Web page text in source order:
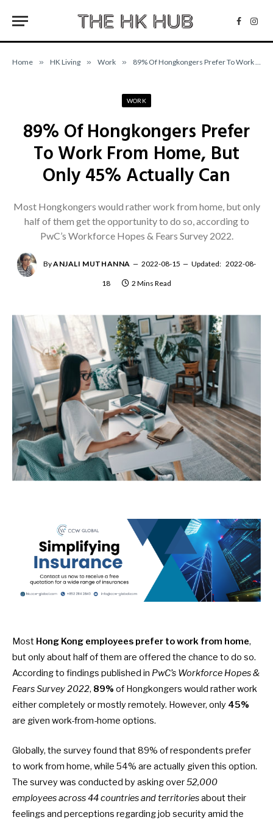
Home » HK Living » Work » 89% Of Hongkongers Prefer To Work From Home, But Only 45% Actually Can
WORK
89% Of Hongkongers Prefer
To Work From Home, But
Only 45% Actually Can
Most Hongkongers would rather work from home, but only
half of them get the opportunity to do so, according to
PwC’s Workforce Hopes & Fears Survey 2022.
ByANJALI MUTHANNA 2022-08-15 Updated: 2022-08-
18 2 Mins Read
Most Hong Kong employees prefer to work from home,
but only about half of them are offered the chance to do so.
According to findings published in PwC’s Workforce Hopes &
Fears Survey 2022, 89% of Hongkongers would rather work
either completely or mostly remotely. However, only 45%
are given work-from-home options.
Globally, the surveyfound that 89% of respondents prefer
to work from home, while 54% are actually given this option.
The survey was conducted by asking over52,000
employees across 44 countries and territoriesabout their
feelings and perceptions regarding job security amid the